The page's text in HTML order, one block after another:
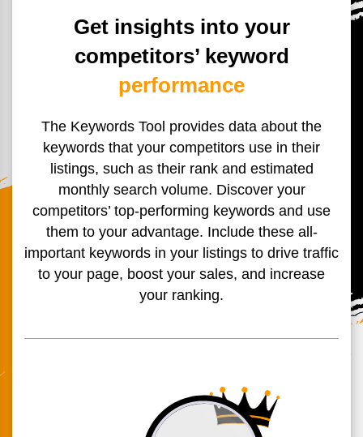
Get insights into your
competitors’ keyword
performance
The Keywords Tool provides data about the
keywords that your competitors use in their
listings, such as their rank and estimated
monthly search volume. Discover your
competitors’ top-performing keywords and use
them to your advantage. Includethese all-
important keywords in your listings to drive traffic
to your page, boost your sales, and increase
your ranking.